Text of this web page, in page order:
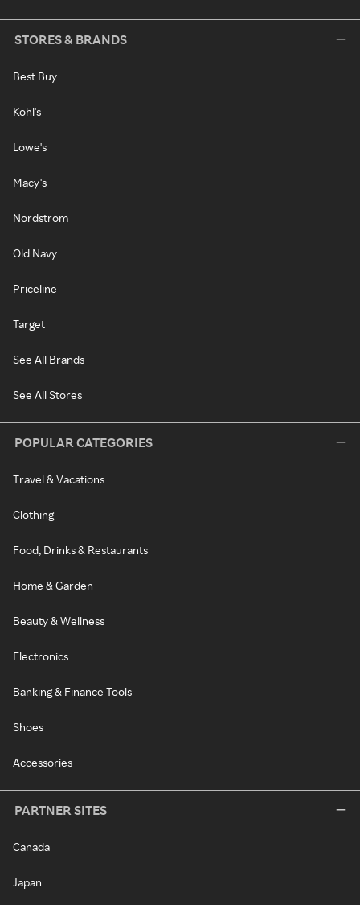
STORES & BRANDS
Best Buy
Kohl's
Lowe's
Macy's
Nordstrom
Old Navy
Priceline
Target
See All Brands
See All Stores
POPULAR CATEGORIES
Travel & Vacations
Clothing
Food, Drinks & Restaurants
Home & Garden
Beauty & Wellness
Electronics
Banking & Finance Tools
Shoes
Accessories
PARTNER SITES
Canada
Japan